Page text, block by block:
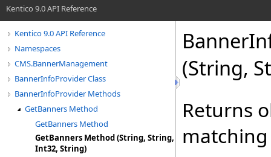
Kentico 9.0 API Reference
Kentico 9.0 API Reference
Namespaces
CMS.BannerManagement
BannerInfoProvider Class
BannerInfoProvider Methods
GetBanners Method
GetBanners Method
GetBanners Method (String, String,
Int32, String)
(String,
Returns